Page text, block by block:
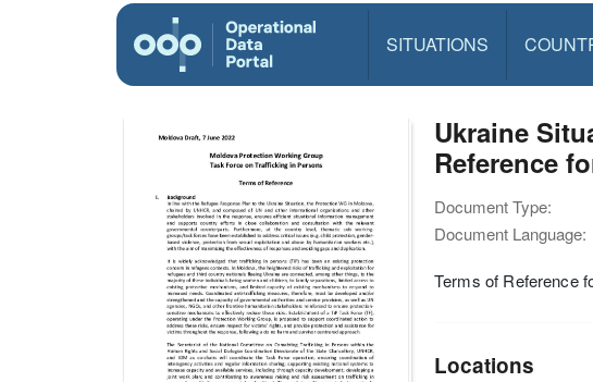
SITUATIONS
Ukraine
Reference
Document Type:
Document Language:
Terms of Reference
Locations